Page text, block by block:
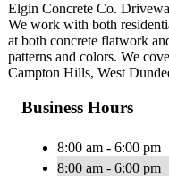
Elgin Concrete Co.
We work with both
at both concrete flatwork
patterns and colors. We
Campton Hills, West
Business Hours
8:00 am - 6:00 pm
8:00 am - 6:00 pm